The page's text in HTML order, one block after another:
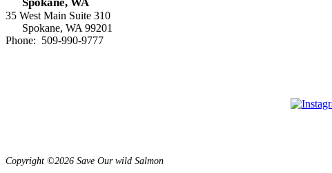
35 West Main Suite 310
Spokane, WA 99201
Phone: 509-990-9777
Copyright ©2026 Save Our wild Salmon